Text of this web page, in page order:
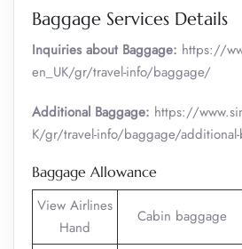
Baggage Services Details
Inquiries about Baggage: https://
en_UK/gr/travel-info/baggage/
Additional Baggage: https://
K/gr/travel-info/baggage/
Baggage Allowance
View Airlines
Hand
Cabin baggage